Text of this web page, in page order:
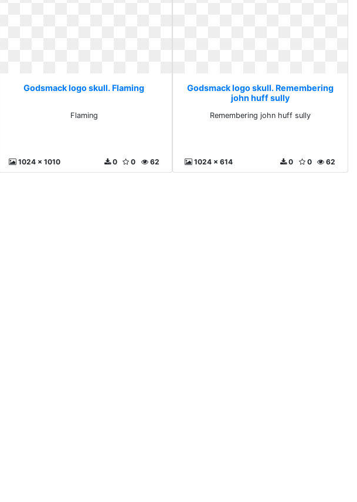
Godsmack logo skull. Flaming
Flaming
1024 x 1010 62
0
0
Godsmack logo skull. Remembering
john huff sully
Remembering john huff sully
1024 x 614 62
0
0